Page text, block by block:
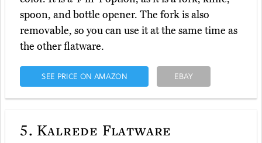
spoon, and bottle opener. The fork is also
removable, so you can use it at the same time as
the other flatware.
SEE PRICE ON AMAZON EBAY
5. Kalrede Flatware